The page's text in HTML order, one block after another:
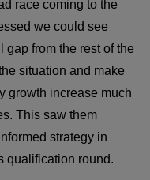
race coming to the
we could see
gap from the rest of the
situation and make
growth increase much
This saw them
strategy in
qualification round.